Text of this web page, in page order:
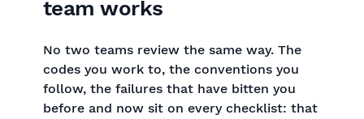
team works
No two teams review the same way. The
codes you work to, the conventions you
follow, the failures that have bitten you
before and now sit on every checklist: that